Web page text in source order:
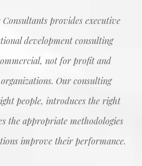
provides executive
development consulting
not for profit and
Our consulting
people, introduces the right
the appropriate methodologies
improve their performance.